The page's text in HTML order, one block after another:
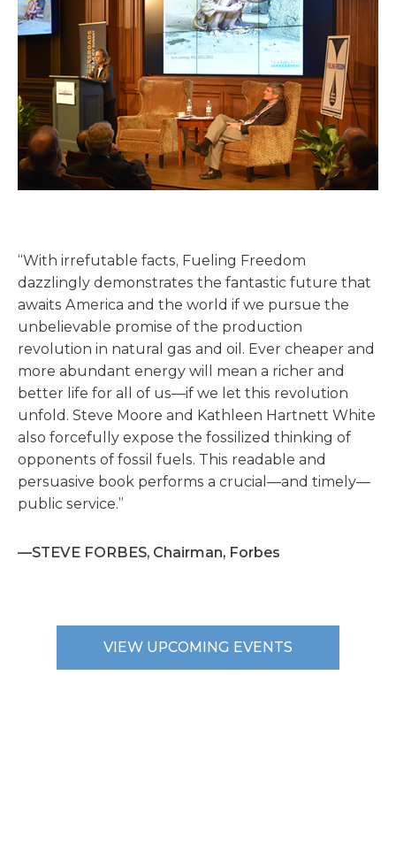
“With irrefutable facts, Fueling Freedom
dazzlingly demonstrates the fantastic future that
awaits America and the world if we pursue the
unbelievable promise of the production
revolution in natural gas and oil. Ever cheaper and
more abundant energy will mean a richer and
better life for all of us—if we let this revolution
unfold. Steve Moore and Kathleen Hartnett White
also forcefully expose the fossilized thinking of
opponents of fossil fuels. This readable and
persuasive book performs a crucial—and timely—
public service.”
—STEVE FORBES, Chairman, Forbes
VIEW UPCOMING EVENTS